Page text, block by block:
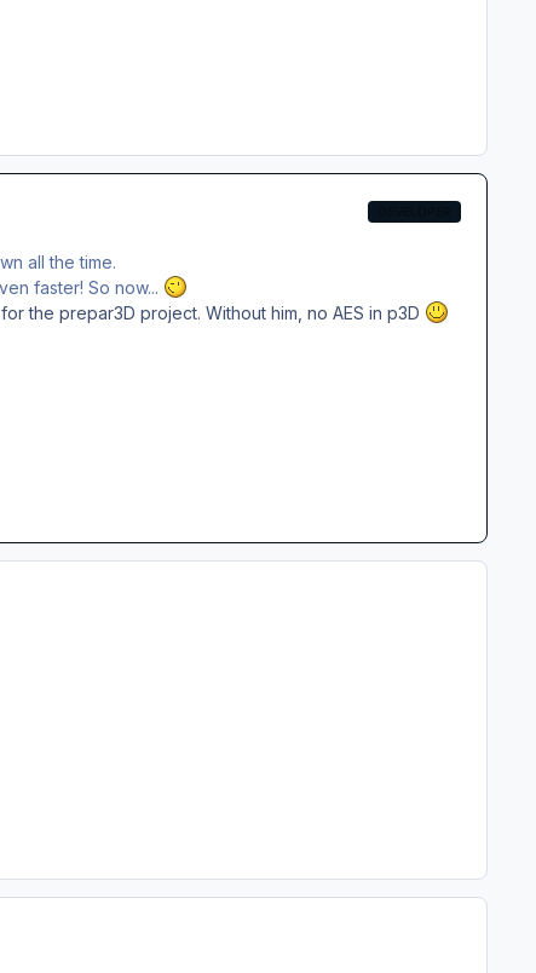
all the time.
faster! So now...
the prepar3D project. Without him, no AES in p3D